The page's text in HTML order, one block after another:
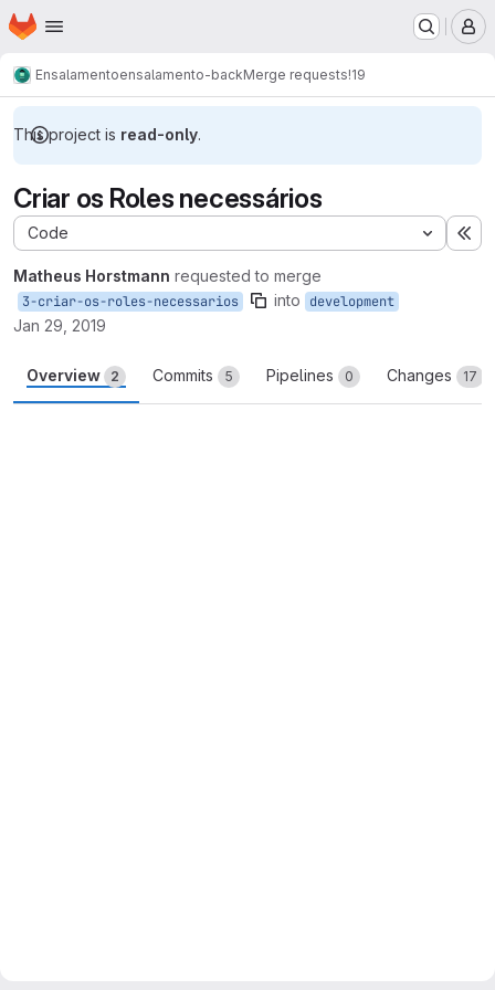
Skip to main content
Homepage
Ensalamentoensalamento-backMerge requests!19
This project is read-only.
Criar os Roles necessários
Code
Matheus Horstmann requested to merge
3-criar-os-roles-necessarios into development
Jan 29, 2019
Overview 2 Commits 5 Pipelines 0 Changes 17